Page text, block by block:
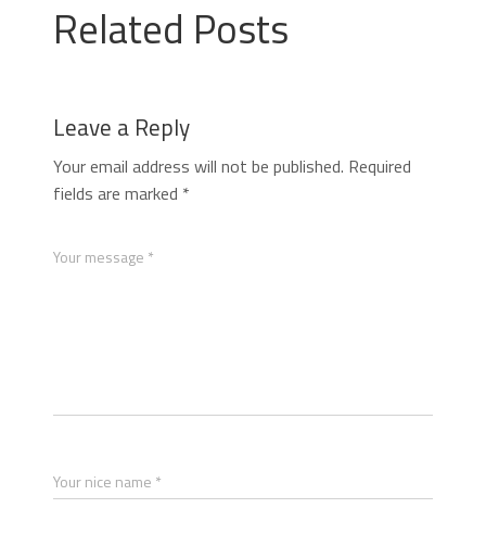
Related Posts
Leave a Reply
Your email address will not be published. Required
fields are marked *
Your message *
Your nice name *